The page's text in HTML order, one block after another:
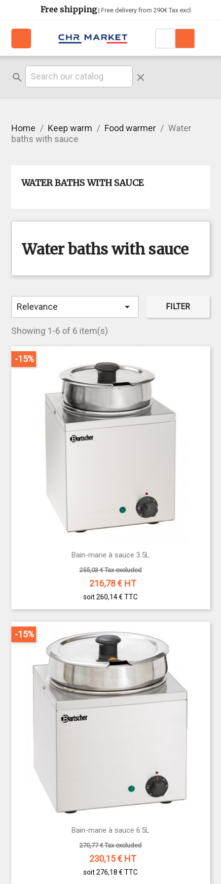
Free shipping| Free delivery from 290€ Tax excl.
search clear
Home Keep warm Food warmer
Water
baths with sauce
WATER BATHS WITH SAUCE
Water baths with sauce
Relevance  FILTER
Showing 1-6 of 6 item(s)
Bain-marie à sauce 3.5L
255,03 € Tax excluded
216,78€ HT
soit 260,14 € TTC
-15%
Bain-marie à sauce 6.5L
270,77 € Tax excluded
230,15€ HT
soit 276,18 € TTC
-15%